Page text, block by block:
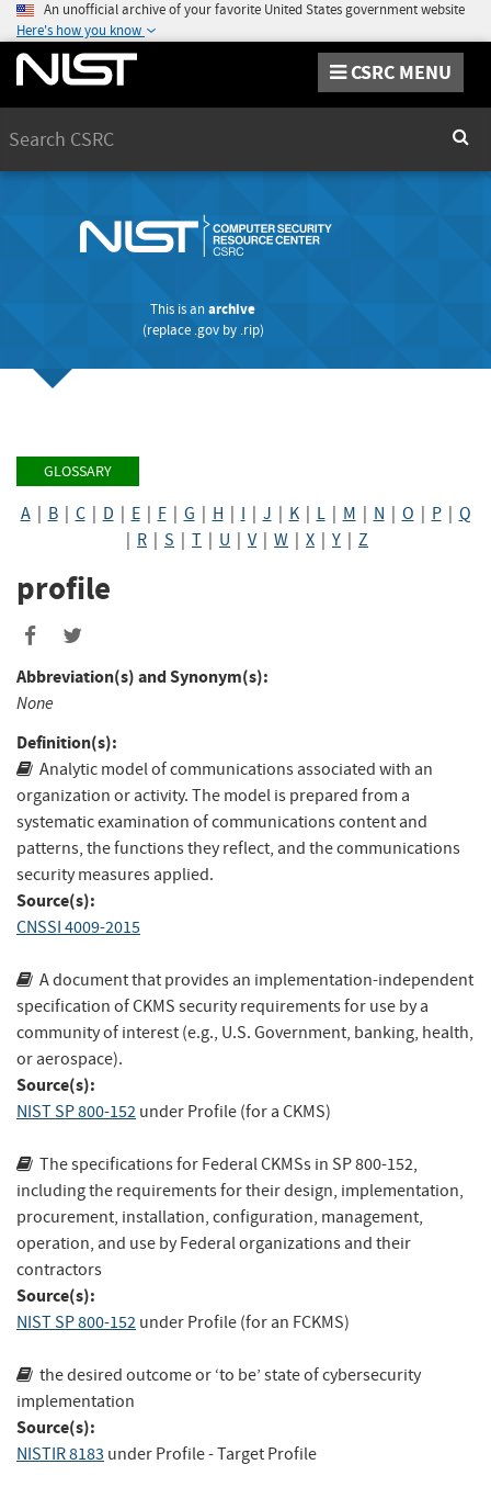
An unofficial archive of your favorite United States government website
Here's how you know
CSRC MENU
This is anarchive
(replace .govby .rip)
GLOSSARY
A| B| C| D E| F| G H I J K| L| M N O P| Q
R S T U V| W X Y Z
profile
Abbreviation(s) and Synonym(s):
None
Definition(s):
Analytic model of communications associated with an
organization or activity. The model is prepared from a
systematic examination of communications content and
patterns, the functions they reflect, and the communications
security measures applied.
Source(s):
CNSSI 4009-2015
A document that provides an implementation-independent
specification of CKMS security requirements for use by a
community of interest (e.g., U.S. Government, banking, health,
or aerospace).
Source(s):
NIST SP 800-152 under Profile (for a CKMS)
The specifications for Federal CKMSs in SP 800-152,
including the requirements for their design, implementation,
procurement, installation, configuration, management,
operation, and use by Federal organizations and their
contractors
Source(s):
NIST SP 800-152 under Profile (for an FCKMS)
the desired outcome or ‘to be’ state of cybersecurity
implementation
Source(s):
NISTIR 8183 under Profile - Target Profile